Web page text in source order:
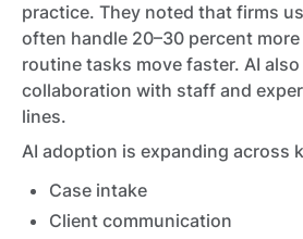
practice. They noted that firms
often handle 20–30 percent
routine tasks move faster. AI
collaboration with staff and
lines.
AI adoption is expanding across
Case intake
Client communication